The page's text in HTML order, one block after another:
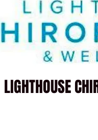
LIGHTHOUSE